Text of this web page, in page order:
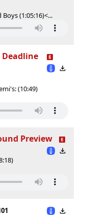
(1:05:16)<...
Deadline
(10:49)
Preview